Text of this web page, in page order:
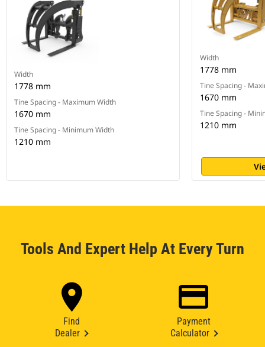
Width
1778 mm
Tine Spacing - Maximum Width
1670 mm
Tine Spacing - Minimum Width
1210 mm
Width
1778 mm
Tine Spacing -
1670 mm
Tine Spacing -
1210 mm
Tools And Expert Help At Every Turn
Find
Dealer
Payment
Calculator